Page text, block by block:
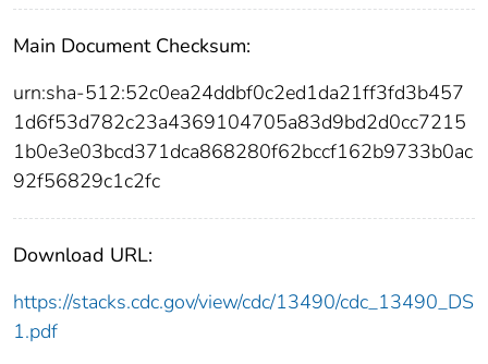
Main Document Checksum:
urn:sha-512:52c0ea24ddbf0c2ed1da21ff3fd3b457
1d6f53d782c23a4369104705a83d9bd2d0cc7215
1b0e3e03bcd371dca868280f62bccf162b9733b0ac
92f56829c1c2fc
Download URL:
https://stacks.cdc.gov/view/cdc/13490/cdc_13490_DS
1.pdf